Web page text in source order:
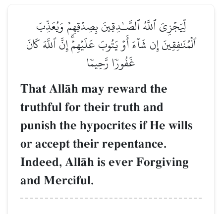
لِّيَجۡزِيَ ٱللَّهُ ٱلصَّـٰدِقِينَ بِصِدۡقِهِمۡ وَيُعَذِّبَ
ٱلۡمُنَٰفِقِينَ إِن شَآءَ أَوۡ يَتُوبَ عَلَيۡهِمۡۚ إِنَّ ٱللَّهَ كَانَ
غَفُورٗا رَّحِيمٗا
That AllŒh may reward the
truthful for their truth and
punish the hypocrites if He wills
or accept their repentance.
Indeed, AllŒh is ever Forgiving
and Merciful.